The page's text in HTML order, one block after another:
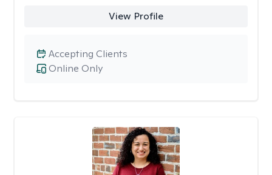
View Profile
Online Only
Accepting Clients